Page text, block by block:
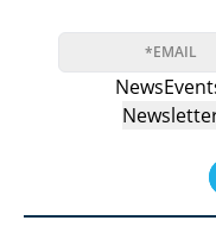
News